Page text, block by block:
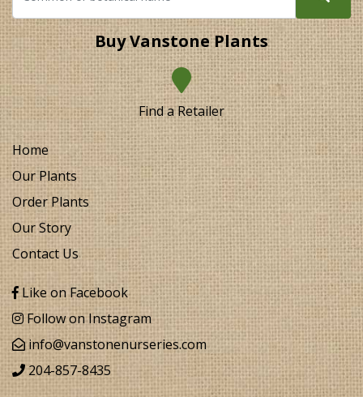
Buy Vanstone Plants
Find a Retailer
Home
Our Plants
Order Plants
Our Story
Contact Us
Like on Facebook
Follow on Instagram
info@vanstonenurseries.com
204-857-8435